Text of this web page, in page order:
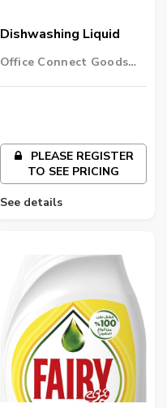
Dishwashing Liquid
Office Connect Goods
PLEASE REGISTER
TO SEE PRICING
See details